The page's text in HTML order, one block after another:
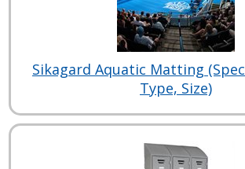
Sikagard Aquatic Matting
Type, Size)